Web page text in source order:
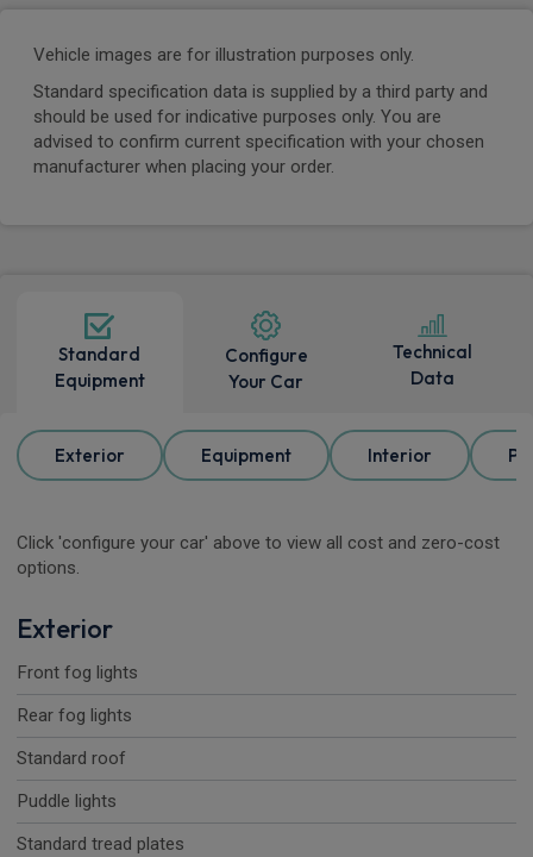
Vehicle images are for illustration purposes only.
Standard specification data is supplied by a third party and
should be used for indicative purposes only. You are
advised to confirm current specification with your chosen
manufacturer when placing your order.
Standard
Equipment
Configure
Your Car
Technical
Data
Exterior Equipment Interior
Click 'configure your car' above to view all cost and zero-cost
options.
Exterior
Front fog lights
Rear fog lights
Standard roof
Puddle lights
Standard tread plates